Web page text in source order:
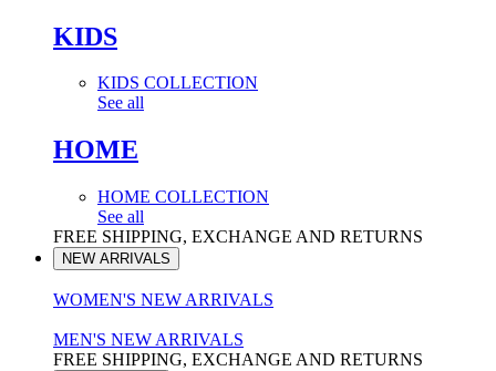
KIDS
KIDS COLLECTION
See all
HOME
HOME COLLECTION
See all
FREE SHIPPING, EXCHANGE AND RETURNS
NEW ARRIVALS
WOMEN'S NEW ARRIVALS
MEN'S NEW ARRIVALS
FREE SHIPPING, EXCHANGE AND RETURNS